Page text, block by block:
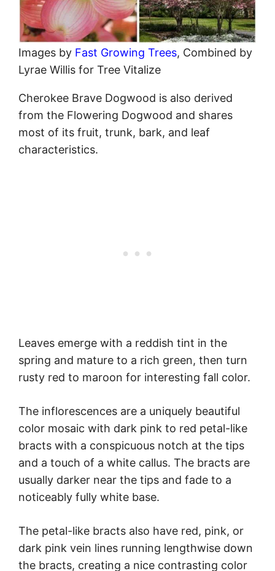
Images by Fast Growing Trees, Combined by
Lyrae Willis for Tree Vitalize
Cherokee Brave Dogwood is also derived
from the Flowering Dogwood and shares
most of its fruit, trunk, bark, and leaf
characteristics.
Leaves emerge with a reddish tint in the
spring and mature to a rich green, then turn
rusty red to maroon for interesting fall color.
The inflorescences are a uniquely beautiful
color mosaic with dark pink to red petal-like
bracts with a conspicuous notch at the tips
and a touch of a white callus. The bracts are
usually darker near the tips and fade to a
noticeably fully white base.
The petal-like bracts also have red, pink, or
dark pink vein lines running lengthwise down
the bracts, creating a nice contrasting color